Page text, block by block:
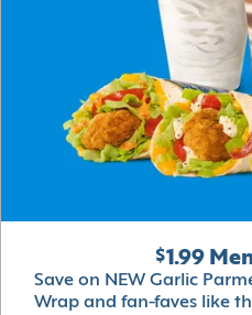
$1.99
Save on NEW Garlic
Wrap and fan-faves like